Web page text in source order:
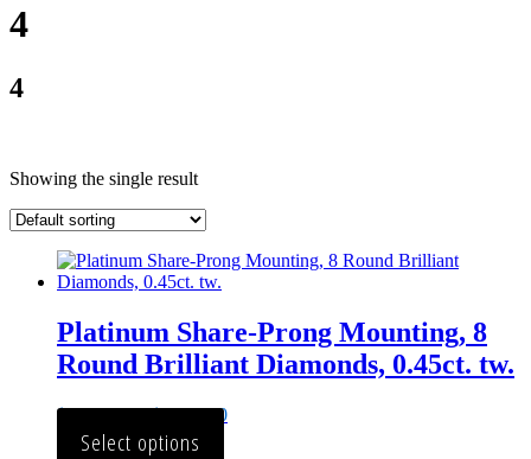
4
4
Showing the single result
Platinum Share-Prong Mounting, 8
Round Brilliant Diamonds, 0.45ct. tw.
$2,222.00–$2,420.00
Select options